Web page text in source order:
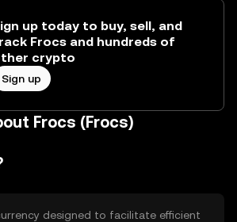
up today to buy, sell, and
Frocs and hundreds of
crypto
Sign up
Frocs (Frocs)
designed to facilitate efficient